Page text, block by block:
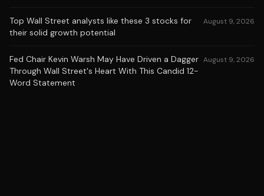
Top Wall Street analysts like these 3 stocks for
their solid growth potential
August 9, 2026
Fed Chair Kevin Warsh May Have Driven a Dagger
Through Wall Street's Heart With This Candid 12-
Word Statement
August 9, 2026